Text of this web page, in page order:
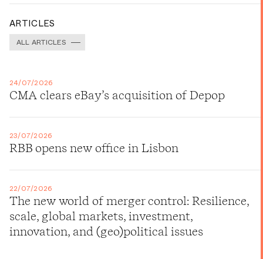
ARTICLES
ALL ARTICLES
24/07/2026
CMA clears eBay’s acquisition of Depop
23/07/2026
RBB opens new office in Lisbon
22/07/2026
The new world of merger control: Resilience,
scale, global markets, investment,
innovation, and (geo)political issues